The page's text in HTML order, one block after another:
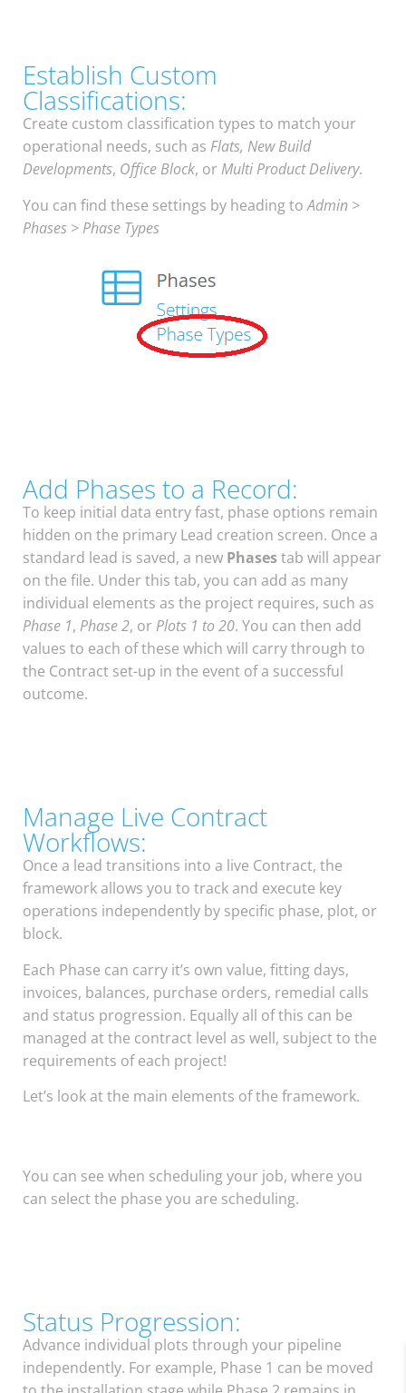
Establish Custom
Classifications:
Create custom classification types to match your
operational needs, such as Flats, New Build
Developments, Office Block, or Multi Product Delivery.
You can find these settings by heading toAdmin >
Phases > Phase Types
Add Phases to a Record:
To keep initial data entry fast, phase options remain
hidden on the primary Lead creation screen. Once a
standard lead is saved, a new Phasestab will appear
on the file. Under this tab, you can add as many
individual elements as the project requires, such as
Phase 1, Phase 2, or Plots 1 to 20. You can then add
values to each of these which will carry through to
the Contract set-up in the event of a successful
outcome.
Manage Live Contract
Workflows:
Once a lead transitions into a live Contract, the
framework allows you to track and execute key
operations independently by specific phase, plot, or
block.
Each Phase can carry it’s own value, fitting days,
invoices, balances, purchase orders, remedial calls
and status progression. Equally all of this can be
managed at the contract level as well, subject to the
requirements of each project!
Let’s look at the main elements of the framework.
You can see when scheduling your job, where you
can select the phase you are scheduling.
Status Progression:
Advance individual plots through your pipeline
independently. For example, Phase 1 can be moved